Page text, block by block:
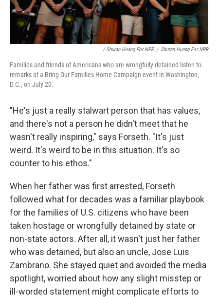
/ Shuran Huang For NPR / Shuran Huang For NPR
Families and friends of Americans who are wrongfully detained listen to
remarks at a Bring Our Families Home Campaign event in Washington,
D.C., on July 20.
"He's just a really stalwart person that has values,
and there's not a person he didn't meet that he
wasn't really inspiring," says Forseth. "It's just
weird. It's weird to be in this situation. It's so
counter to his ethos."
When her father was first arrested, Forseth
followed what for decades was a familiar playbook
for the families of U.S. citizens who have been
taken hostage or wrongfully detained by state or
non-state actors. After all, it wasn't just her father
who was detained, but also an uncle, Jose Luis
Zambrano. She stayed quiet and avoided the media
spotlight, worried about how any slight misstep or
ill-worded statement might complicate efforts to